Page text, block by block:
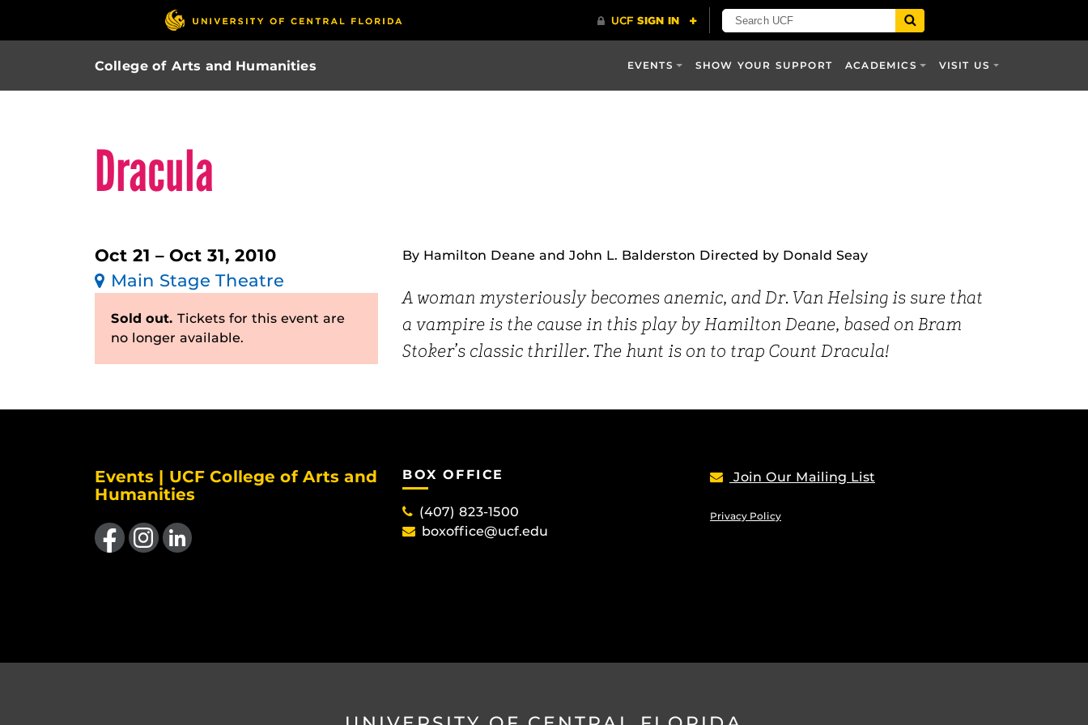
College of Arts and Humanities EVENTS SHOW YOUR SUPPORT ACADEMICS VISIT US
Dracula
Oct 21 – Oct 31, 2010
Main Stage Theatre
Sold out. Tickets for this event are
no longer available.
By Hamilton Deane and John L. Balderston Directed by Donald Seay
A woman mysteriously becomes anemic, and Dr. Van Helsing is sure that
a vampire is the cause in this play by Hamilton Deane, based on Bram
Stoker’s classic thriller. The hunt is on to trap Count Dracula!
Events | UCF College of Arts and
Humanities
Like us on FacebookFind us on Instagram
View our LinkedIn page
BOX OFFICE
(407) 823-1500
boxoffice@ucf.edu
Join Our Mailing List
Privacy Policy